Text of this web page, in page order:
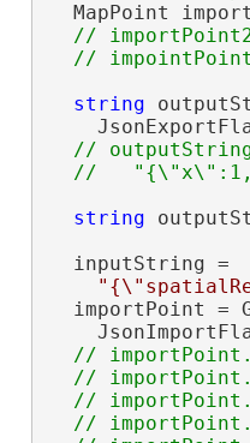
MapPoint
//
string
//
string
  inputString =
importPoint =
//
//
//
//